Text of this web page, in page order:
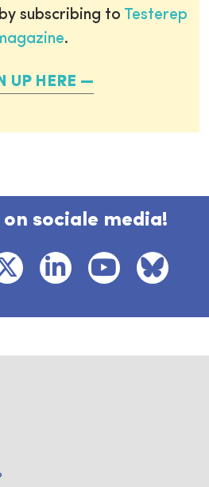
subscribing to Testerep
.
UP HERE
on sociale media!